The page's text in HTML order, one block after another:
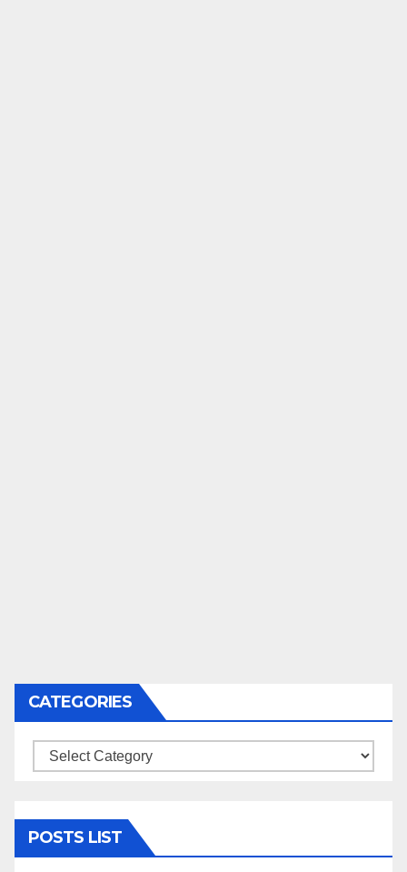
CATEGORIES
Categories
POSTS LIST